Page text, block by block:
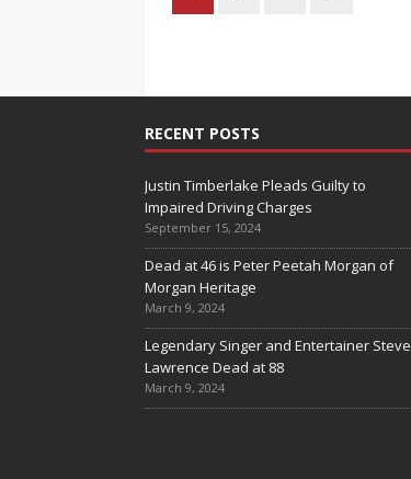
RECENT POSTS
Justin Timberlake Pleads Guilty to
Impaired Driving Charges
September 15, 2024
Dead at 46 is Peter Peetah Morgan of
Morgan Heritage
March 9, 2024
Legendary Singer and Entertainer Steve
Lawrence Dead at 88
March 9, 2024